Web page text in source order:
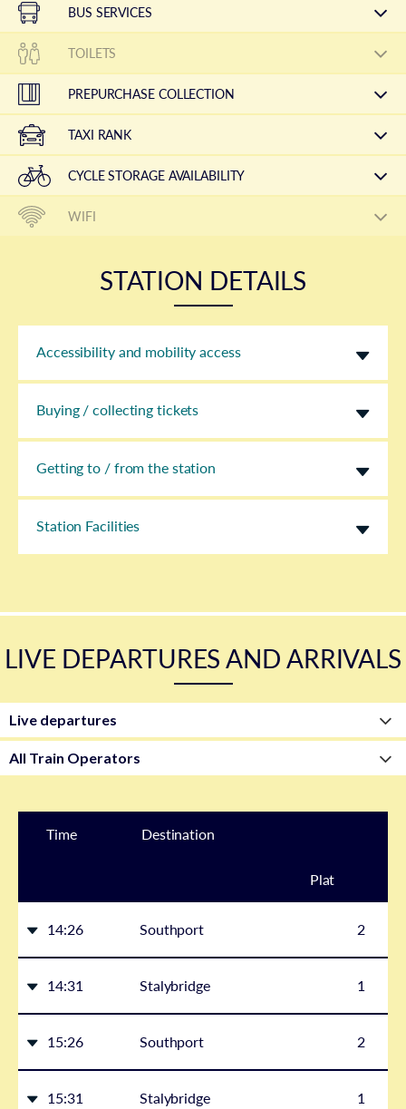
BUS SERVICES
TOILETS
PREPURCHASE COLLECTION
TAXI RANK
CYCLE STORAGE AVAILABILITY
WIFI
STATION DETAILS
Accessibility and mobility access
Buying / collecting tickets
Getting to / from the station
Station Facilities
LIVE DEPARTURES AND ARRIVALS
Time Destination
Plat
14:26 Southport 2
14:31 Stalybridge 1
15:26 Southport 2
15:31 Stalybridge 1